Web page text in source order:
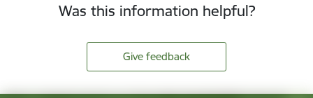
Was this information helpful?
Give feedback